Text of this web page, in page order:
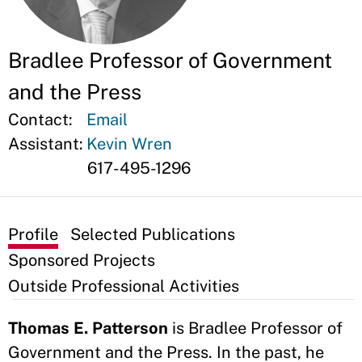
Bradlee Professor of Government
and the Press
Contact:
Email
Assistant: Kevin Wren
617-495-1296
Profile
Selected Publications
Sponsored Projects
Outside Professional Activities
Thomas E. Patterson is Bradlee Professor of
Government and the Press. In the past, he